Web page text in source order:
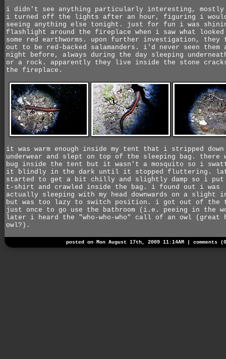
i didn't see anything particularly interesting, mostly
i turned off the lights after an hour, figuring i
seeing anything else tonight. just for fun i was
flashlight around the fireplace when i saw what
some red earthworms. upon further investigation, they
out to be red-backed salamanders. i'd never seen them
night before, always during the day sleeping
or a rock. apparently they live inside the stone
the fireplace.
it was warm enough inside my tent that i stripped down
underwear and slept on top of the sleeping bag. there
bug inside the tent but it wasn't a mosquito so i
it blindly in the dark until it stopped fluttering.
started to get a bit chilly and slightly damp so i put
t-shirt and crawled inside the bag. i found out i was
actually sleeping with my head downwards on a slight
but was too lazy to switch position. i got out of the
just once to go use the bathroom (i.e. peeing in the
later i heard the "who-who-who" call of an owl (great
owl?).
posted on Mon August 17th, 2009 11:14AM | comments